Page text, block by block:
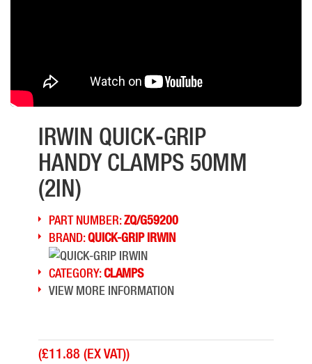
IRWIN QUICK-GRIP
HANDY CLAMPS 50MM
(2IN)
PART NUMBER:ZQ/G59200
BRAND:QUICK-GRIP IRWIN
CATEGORY:CLAMPS
VIEW MORE INFORMATION
(£11.88 (EX VAT))